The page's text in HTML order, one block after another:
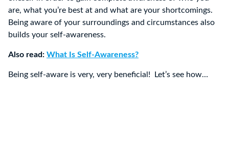
are, what you’re best at and what are your shortcomings.
Being aware of your surroundings and circumstances also
builds your self-awareness.
Also read: What Is Self-Awareness?
Being self-aware is very, very beneficial! Let’s see how…